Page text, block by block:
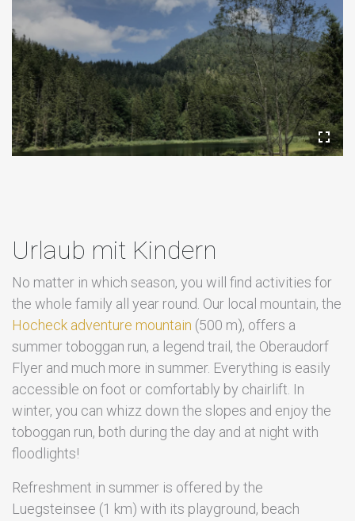
Urlaub mit Kindern
No matter in which season, you will find activities for
the whole family all year round. Our local mountain, the
Hocheck adventure mountain (500 m), offers a
summer toboggan run, a legend trail, the Oberaudorf
Flyer and much more in summer. Everything is easily
accessible on foot or comfortably by chairlift. In
winter, you can whizz down the slopes and enjoy the
toboggan run, both during the day and at night with
floodlights!
Refreshment in summer is offered by the
Luegsteinsee (1 km) with its playground, beach